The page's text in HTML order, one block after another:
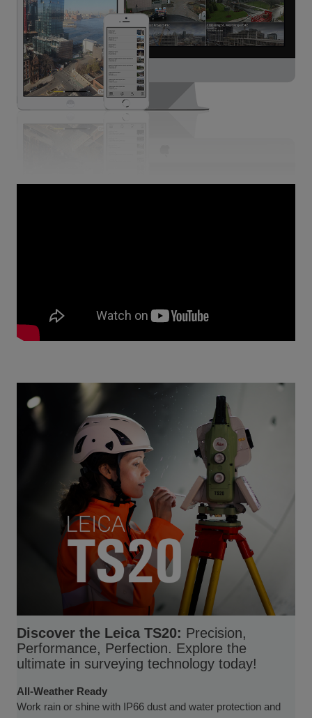
Discover the Leica TS20: Precision,
Performance, Perfection. Explore the
ultimate in surveying technology today!
All-Weather Ready
Work rain or shine with IP66 dust and water protection and